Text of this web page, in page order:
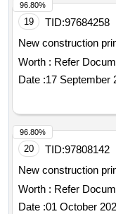
19 TID:97684258
New construction
Worth : Refer
Date :17 September
96.80%
20 TID:97808142
New construction
Worth : Refer
Date :01 October
96.80%